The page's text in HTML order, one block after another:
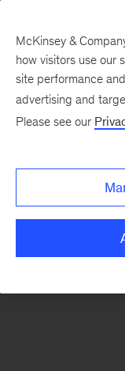
McKinsey &
how visitors use our
site performance
advertising and
Please see our